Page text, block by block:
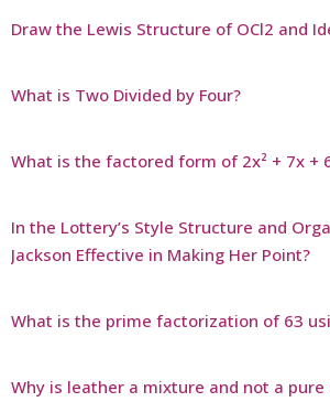
Draw the Lewis Structure of OCl2 and
What is Two Divided by Four?
What is the factored form of 2x² + 7x +
In the Lottery’s Style Structure and
Jackson Effective in Making Her Point?
What is the prime factorization of 63
Why is leather a mixture and not a pure